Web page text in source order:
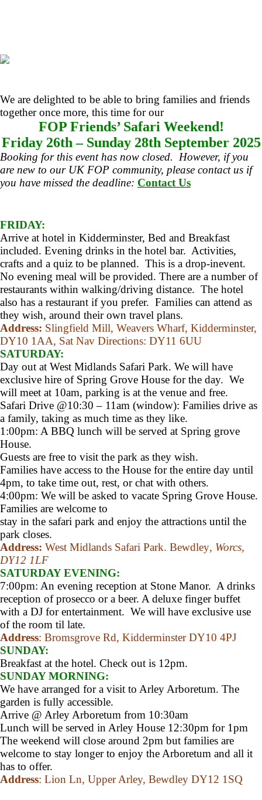
We are delighted to be able to bring families and friends
together once more, this time for our
FOP Friends’ Safari Weekend!
Friday 26th – Sunday 28th September 2025
Booking for this event has now closed. However, if you
are new to our UK FOP community, please contact us if
you have missed the deadline: Contact Us
FRIDAY:
Arrive at hotel in Kidderminster, Bed and Breakfast
included. Evening drinks in the hotel bar. Activities,
crafts and a quiz to be planned. This is a drop-inevent.
No evening meal will be provided. There are a number of
restaurants within walking/driving distance. The hotel
also has a restaurant if you prefer. Families can attend as
they wish, around their own travel plans.
Address: Slingfield Mill, Weavers Wharf, Kidderminster,
DY10 1AA, Sat Nav Directions: DY11 6UU
SATURDAY:
Day out at West Midlands Safari Park. We will have
exclusive hire of Spring Grove House for the day. We
will meet at 10am, parking is at the venue and free.
Safari Drive @10:30 – 11am (window): Families drive as
a family, taking as much time as they like.
1:00pm: A BBQ lunch will be served at Spring grove
House.
Guests are free to visit the park as they wish.
Families have access to the House for the entire day until
4pm, to take time out, rest, or chat with others.
4:00pm: We will be asked to vacate Spring Grove House.
Families are welcome to
stay in the safari park and enjoy the attractions until the
park closes.
Address: West Midlands Safari Park. Bewdley, Worcs,
DY12 1LF
SATURDAY EVENING:
7:00pm: An evening reception at Stone Manor. A drinks
reception of prosecco or a beer. A deluxe finger buffet
with a DJ for entertainment. We will have exclusive use
of the room til late.
Address: Bromsgrove Rd, Kidderminster DY10 4PJ
SUNDAY:
Breakfast at the hotel. Check out is 12pm.
SUNDAY MORNING:
We have arranged for a visit to Arley Arboretum. The
garden is fully accessible.
Arrive @ Arley Arboretum from 10:30am
Lunch will be served in Arley House 12:30pm for 1pm
The weekend will close around 2pm but families are
welcome to stay longer to enjoy the Arboretum and all it
has to offer.
Address: Lion Ln, Upper Arley, Bewdley DY12 1SQ